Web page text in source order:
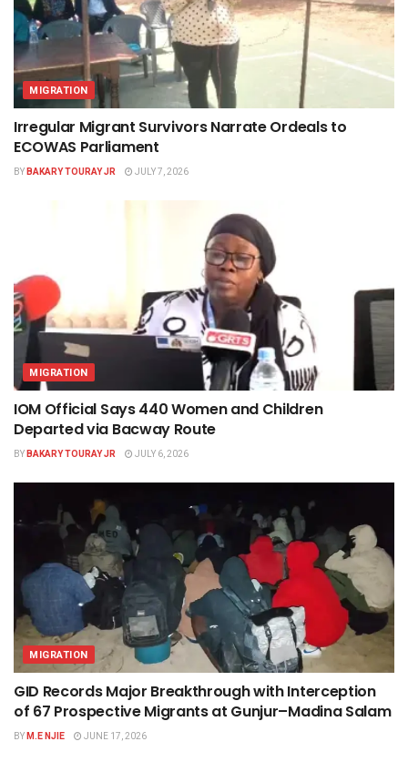
MIGRATION
Irregular Migrant Survivors Narrate Ordeals to
ECOWAS Parliament
BYBAKARY TOURAY JR JULY 7, 2026
MIGRATION
IOM Official Says 440 Women and Children
Departed via Bacway Route
BYBAKARY TOURAY JR JULY 6, 2026
MIGRATION
GID Records Major Breakthrough with Interception
of 67 Prospective Migrants at Gunjur–Madina Salam
BYM.E NJIE JUNE 17, 2026